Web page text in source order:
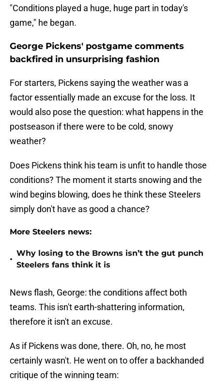
"Conditions played a huge, huge part in today's
game," he began.
George Pickens' postgame comments
backfired in unsurprising fashion
For starters, Pickens saying the weather was a
factor essentially made an excuse for the loss. It
would also pose the question: what happens in the
postseason if there were to be cold, snowy
weather?
Does Pickens think his team is unfit to handle those
conditions? The moment it starts snowing and the
wind begins blowing, does he think these Steelers
simply don't have as good a chance?
More Steelers news:
•
Why losing to the Browns isn’t the gut punch
Steelers fans think it is
News flash, George: the conditions affect both
teams. This isn't earth-shattering information,
therefore it isn't an excuse.
As if Pickens was done, there. Oh, no, he most
certainly wasn't. He went on to offer a backhanded
critique of the winning team: